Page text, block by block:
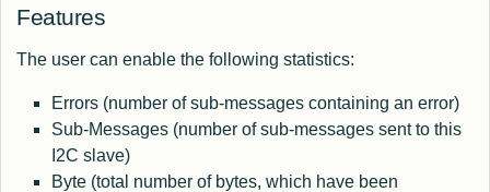
Features
The user can enable the following statistics:
Errors (number of sub-messages containing an error)
Sub-Messages (number of sub-messages sent to this
I2C slave)
Byte (total number of bytes, which have been